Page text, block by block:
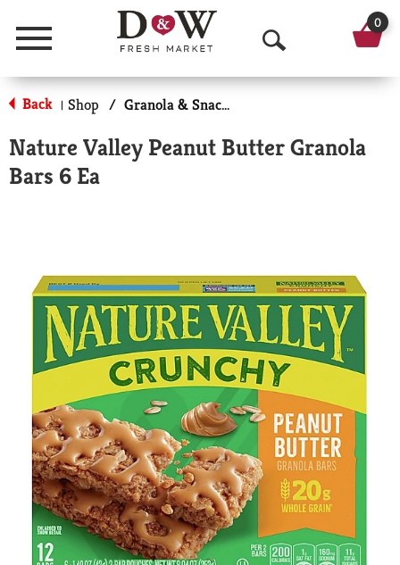
Menu
O
p
n
r
c
h
0
Back | Shop / Granola & Snack Bars
Nature Valley Peanut Butter Granola
Bars 6 Ea